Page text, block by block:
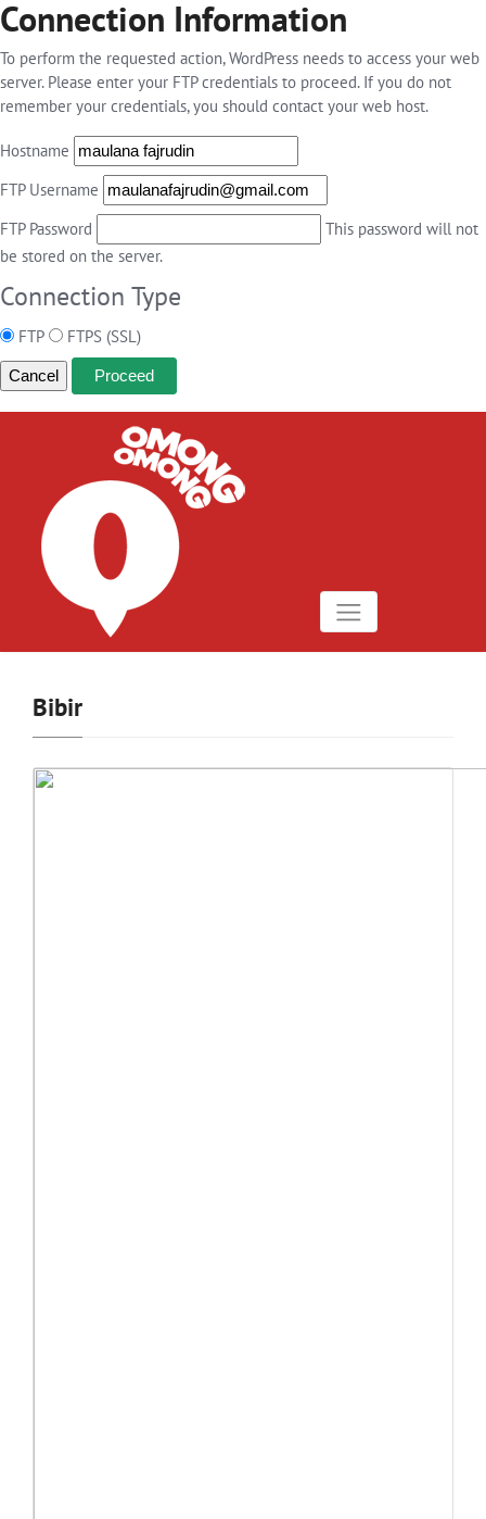
Connection Information
To perform the requested action, WordPress needs to access your web
server. Please enter your FTP credentials to proceed. If you do not
remember your credentials, you should contact your web host.
Hostname
FTP Username
FTP Password
This password will not
be stored on the server.
Connection Type
FTP FTPS (SSL)
Cancel
Bibir